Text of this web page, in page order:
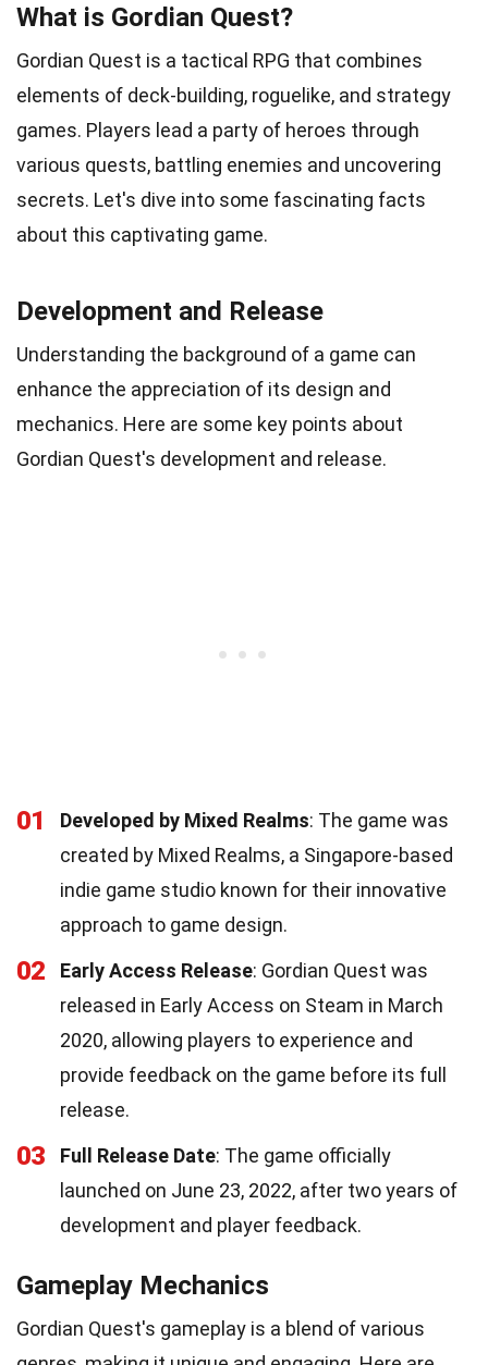
What is Gordian Quest?
Gordian Quest is a tactical RPG that combines
elements of deck-building, roguelike, and strategy
games. Players lead a party of heroes through
various quests, battling enemies and uncovering
secrets. Let's dive into some fascinating facts
about this captivating game.
Development and Release
Understanding the background of a game can
enhance the appreciation of its design and
mechanics. Here are some key points about
Gordian Quest's development and release.
01 Developed by Mixed Realms: The game was
created by Mixed Realms, a Singapore-based
indie game studio known for their innovative
approach to game design.
02 Early Access Release: Gordian Quest was
released in Early Access on Steam in March
2020, allowing players to experience and
provide feedback on the game before its full
release.
03 Full Release Date: The game officially
launched on June 23, 2022, after two years of
development and player feedback.
Gameplay Mechanics
Gordian Quest's gameplay is a blend of various